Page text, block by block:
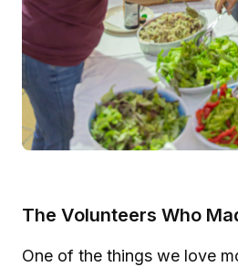
The Volunteers Who
One of the things we love